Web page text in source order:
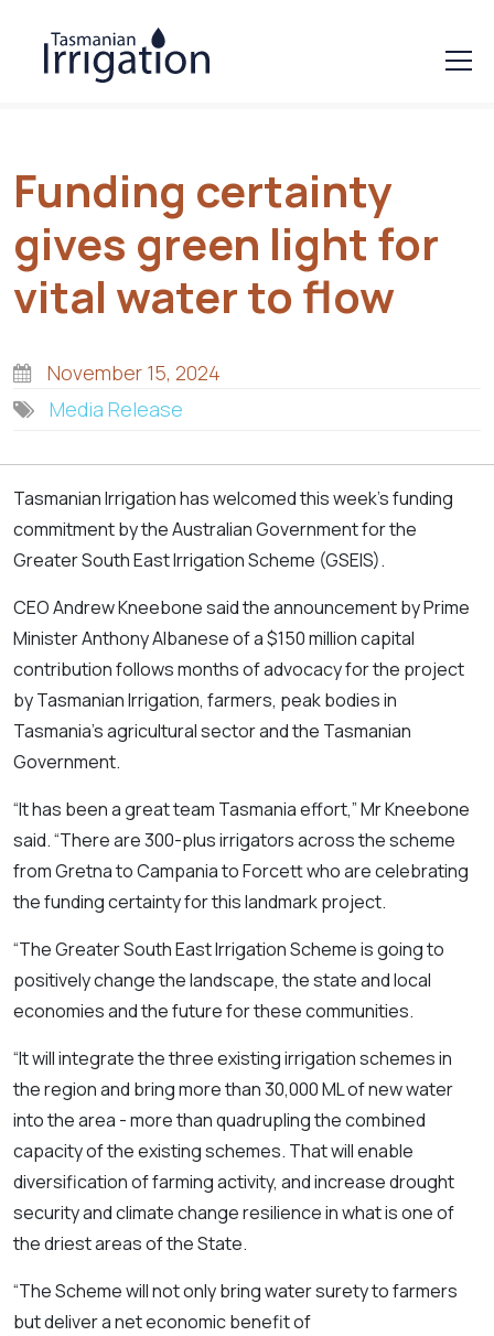
Funding certainty
gives green light for
vital water to flow
November 15, 2024
Media Release
Tasmanian Irrigation has welcomed this week’s funding
commitment by the Australian Government for the
Greater South East Irrigation Scheme (GSEIS).
CEO Andrew Kneebone said the announcement by Prime
Minister Anthony Albanese of a $150 million capital
contribution follows months of advocacy for the project
by Tasmanian Irrigation, farmers, peak bodies in
Tasmania’s agricultural sector and the Tasmanian
Government.
“It has been a great team Tasmania effort,” Mr Kneebone
said. “There are 300-plus irrigators across the scheme
from Gretna to Campania to Forcett who are celebrating
the funding certainty for this landmark project.
“The Greater South East Irrigation Scheme is going to
positively change the landscape, the state and local
economies and the future for these communities.
“It will integrate the three existing irrigation schemes in
the region and bring more than 30,000 ML of new water
into the area - more than quadrupling the combined
capacity of the existing schemes. That will enable
diversification of farming activity, and increase drought
security and climate change resilience in what is one of
the driest areas of the State.
“The Scheme will not only bring water surety to farmers
but deliver a net economic benefit of